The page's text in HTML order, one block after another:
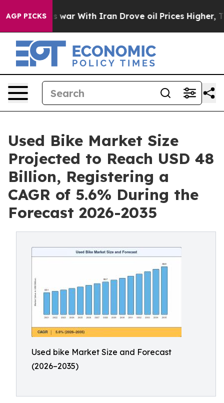
AGP PICKS
With Iran Drove oil Prices Higher, Trump Gave
Used Bike Market Size
Projected to Reach USD 48
Billion, Registering a
CAGR of 5.6% During the
Forecast 2026-2035
Used bike Market Size and Forecast
(2026–2035)